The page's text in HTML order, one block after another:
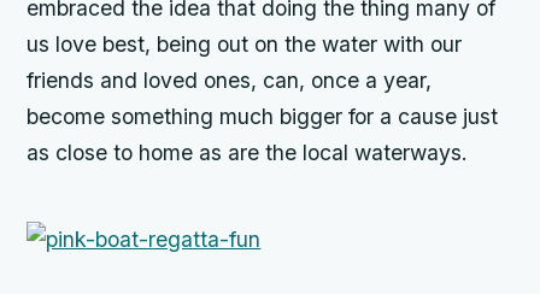
embraced the idea that doing the thing many of
us love best, being out on the water with our
friends and loved ones, can, once a year,
become something much bigger for a cause just
as close to home as are the local waterways.